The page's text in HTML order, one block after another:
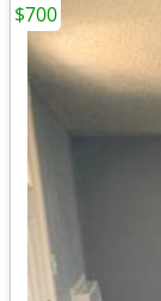
$700